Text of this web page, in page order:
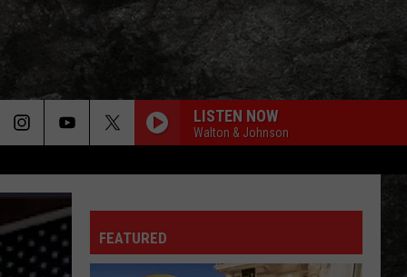
LISTEN NOW
Walton & Johnson
FEATURED